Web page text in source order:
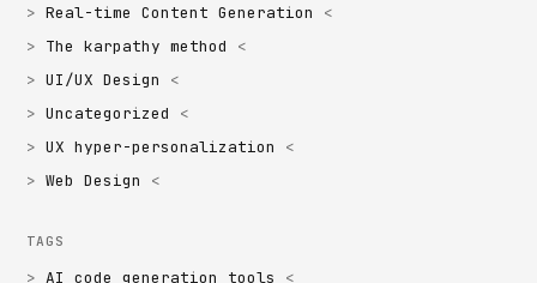
Real-time Content Generation
The karpathy method
UI/UX Design
Uncategorized
UX hyper-personalization
Web Design
TAGS
AI code generation tools